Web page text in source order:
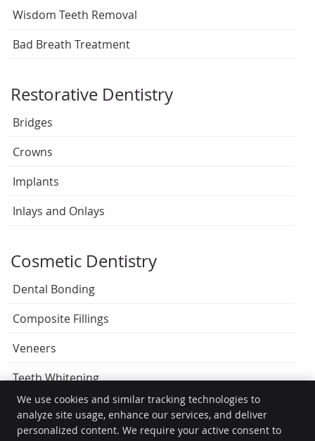
Wisdom Teeth Removal
Bad Breath Treatment
Restorative Dentistry
Bridges
Crowns
Implants
Inlays and Onlays
Cosmetic Dentistry
Dental Bonding
Composite Fillings
Veneers
Teeth Whitening
We use cookies and similar tracking technologies to
analyze site usage, enhance our services, and deliver
personalized content. We require your active consent to